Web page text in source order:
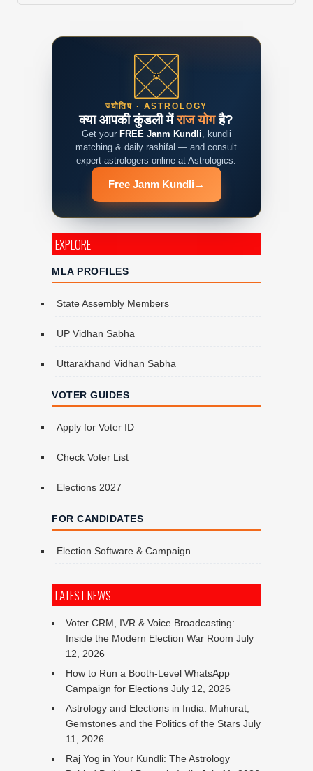
ज्योतिष · ASTROLOGY
क्या आपकी कुंडली मेंराज योगहै?
Get your FREE Janm Kundli, kundli
matching & daily rashifal — and consult
expert astrologers online at Astrologics.
Free Janm Kundli →
EXPLORE
MLA PROFILES
State Assembly Members
UP Vidhan Sabha
Uttarakhand Vidhan Sabha
VOTER GUIDES
Apply for Voter ID
Check Voter List
Elections 2027
FOR CANDIDATES
Election Software & Campaign
LATEST NEWS
Voter CRM, IVR & Voice Broadcasting:
Inside the Modern Election War Room July
12, 2026
How to Run a Booth-Level WhatsApp
Campaign for Elections July 12, 2026
Astrology and Elections in India: Muhurat,
Gemstones and the Politics of the Stars July
11, 2026
Raj Yog in Your Kundli: The Astrology